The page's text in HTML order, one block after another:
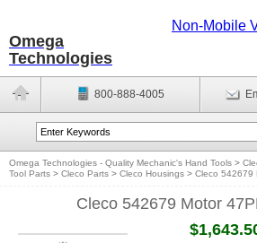
Omega
Technologies
Non-Mobile
800-888-4005
Omega Technologies - Quality Mechanic's Hand Tools >
Tool Parts > Cleco Parts > Cleco Housings > Cleco 542679
Cleco 542679 Motor